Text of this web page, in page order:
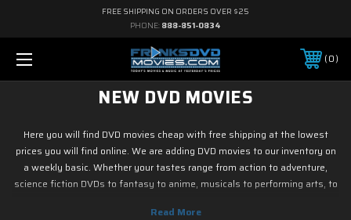
FREE SHIPPING ON ORDERS OVER $25
PHONE: 888-851-0834
0
NEW DVD MOVIES
Here you will find DVD movies cheap with free shipping at the lowest
prices you will find online. We are adding DVD movies to our inventory on
a weekly basic. Whether your tastes range from action to adventure,
science fiction DVDs to fantasy to anime, musicals to performing arts, to
fitness, historical or westerns or war DVD movies, documentary or reality